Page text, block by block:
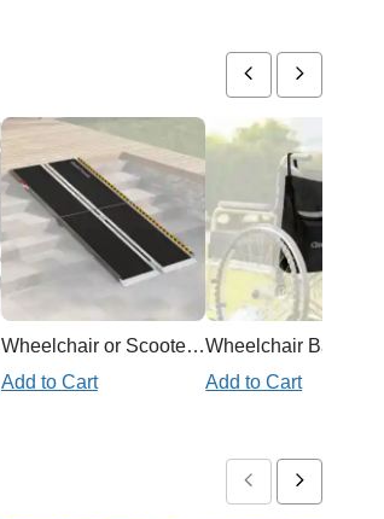
Wheelchair or Scooter Ramp
Add to Cart
Wheelchair Backpack
Add to Cart